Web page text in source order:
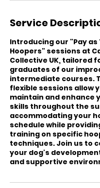
Service
Introducing our "Pay as
Hoopers" sessions at
Collective UK, tailored
graduates of our
intermediate courses.
flexible sessions allow
maintain and enhance
skills throughout the
accommodating your
schedule while
training on specific
techniques. Join us to
your dog's
and supportive